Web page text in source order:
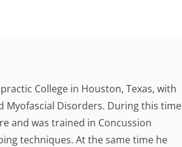
College in Houston, Texas, with
Myofascial Disorders. During this time
and was trained in Concussion
techniques. At the same time he